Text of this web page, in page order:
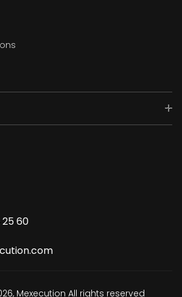
25 60
Mexecution All rights reserved